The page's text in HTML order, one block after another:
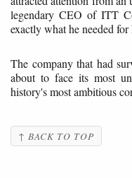
legendary CEO of ITT
exactly what he needed
The company that had
about to face its most
history's most ambitious
↑ BACK TO TOP